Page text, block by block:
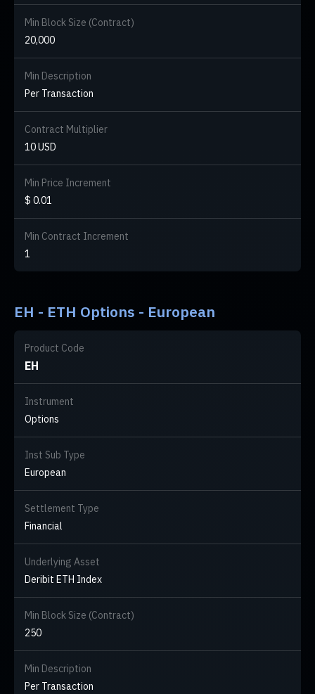
Min Block Size (Contract)
20,000
Min Description
Per Transaction
Contract Multiplier
10 USD
Min Price Increment
$ 0.01
Min Contract Increment
1
EH - ETH Options - European
Product Code
EH
Instrument
Options
Inst Sub Type
European
Settlement Type
Financial
Underlying Asset
Deribit ETH Index
Min Block Size (Contract)
250
Min Description
Per Transaction